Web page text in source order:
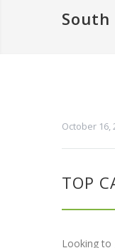
South
October 16,
TOP
Looking to